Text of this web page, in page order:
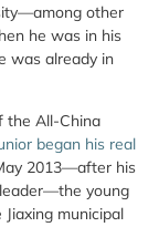
other
he was in his
was already in
the All-China
began his real
2013—after his
young
municipal